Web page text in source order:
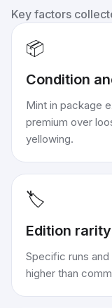
Key factors
📦
Condition
Mint in package
premium over
yellowing.
🏷️
Edition rarity
Specific runs
higher than